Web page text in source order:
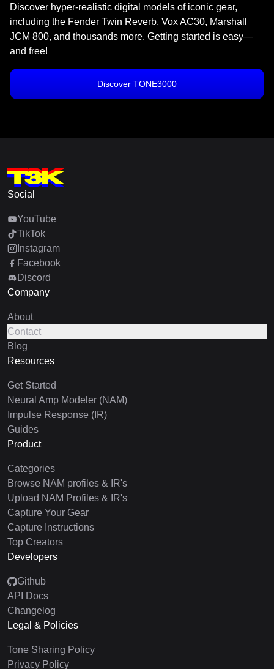
Discover hyper-realistic digital models of iconic gear,
including the Fender Twin Reverb, Vox AC30, Marshall
JCM 800, and thousands more. Getting started is easy—
and free!
Discover TONE3000
Social
YouTube
TikTok
Instagram
Facebook
Discord
Company
About
Contact
Blog
Resources
Get Started
Neural Amp Modeler (NAM)
Impulse Response (IR)
Guides
Product
Categories
Browse NAM profiles & IR's
Upload NAM Profiles & IR's
Capture Your Gear
Capture Instructions
Top Creators
Developers
Github
API Docs
Changelog
Legal & Policies
Tone Sharing Policy
Privacy Policy